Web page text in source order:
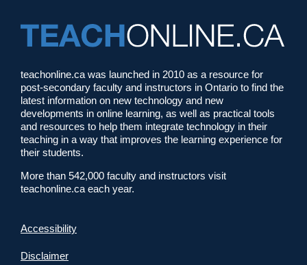
teachonline.ca was launched in 2010 as a resource for
post-secondary faculty and instructors in Ontario to find the
latest information on new technology and new
developments in online learning, as well as practical tools
and resources to help them integrate technology in their
teaching in a way that improves the learning experience for
their students.
More than 542,000 faculty and instructors visit
teachonline.ca each year.
Accessibility
Disclaimer